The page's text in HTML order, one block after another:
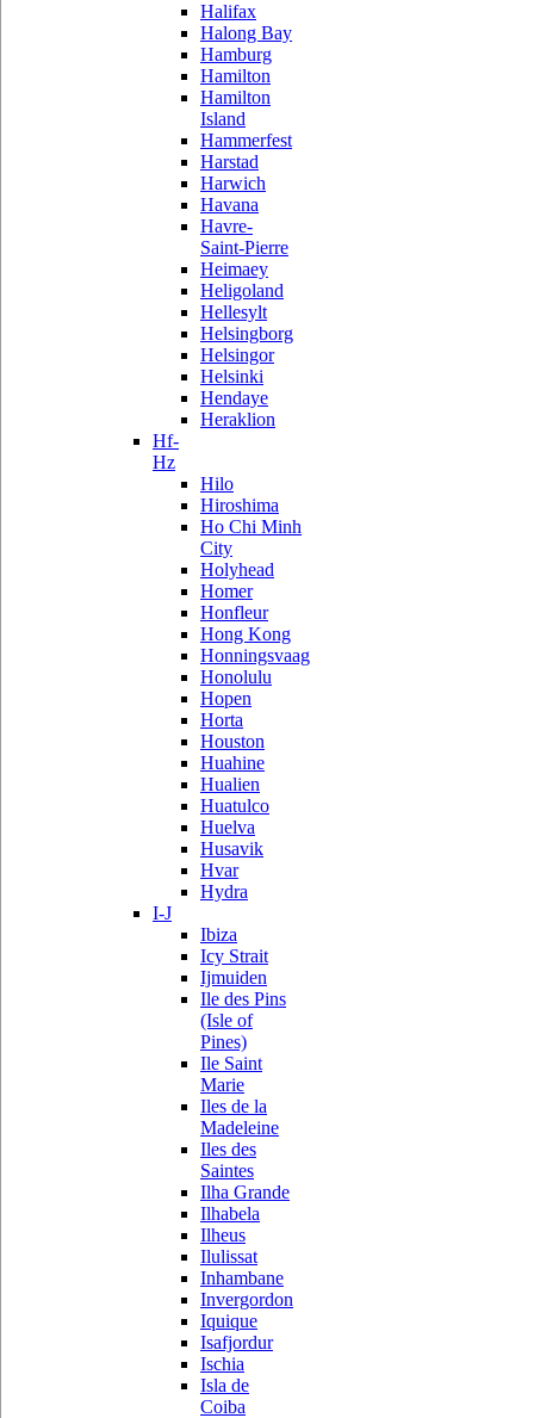
Halifax
Halong Bay
Hamburg
Hamilton
Hamilton
Island
Hammerfest
Harstad
Harwich
Havana
Havre-
Saint-Pierre
Heimaey
Heligoland
Hellesylt
Helsingborg
Helsingor
Helsinki
Hendaye
Heraklion
Hf-
Hz
Hilo
Hiroshima
Ho Chi Minh
City
Holyhead
Homer
Honfleur
Hong Kong
Honningsvaag
Honolulu
Hopen
Horta
Houston
Huahine
Hualien
Huatulco
Huelva
Husavik
Hvar
Hydra
I-J
Ibiza
Icy Strait
Ijmuiden
Ile des Pins
(Isle of
Pines)
Ile Saint
Marie
Iles de la
Madeleine
Iles des
Saintes
Ilha Grande
Ilhabela
Ilheus
Ilulissat
Inhambane
Invergordon
Iquique
Isafjordur
Ischia
Isla de
Coiba